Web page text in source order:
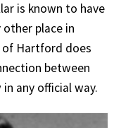
is known to have
place in
of Hartford does
between
any official way.